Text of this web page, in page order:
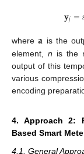
𝐲𝑗=
where𝐚 is the
element, n is the
output of this
various
encoding
4. Approach 2:
Based Smart
4.1. General